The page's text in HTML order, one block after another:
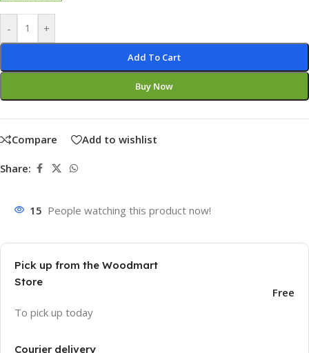
- +
Add To Cart
Buy Now
Compare Add to wishlist
Share:
15 People watching this product now!
Pick up from the Woodmart
Store
To pick up today
Free
Courier delivery